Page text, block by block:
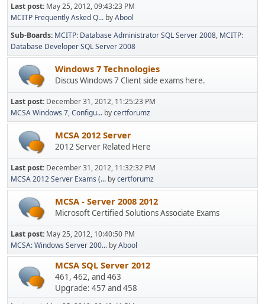
Last post: May 25, 2012, 09:43:23 PM
MCITP Frequently Asked Q... byAbool
Sub-Boards MCITP: Database Administrator SQL Server 2008 MCITP:
Database Developer SQL Server 2008
Windows 7 Technologies
Discus Windows 7 Client side exams here.
Last post: December 31, 2012, 11:25:23 PM
MCSA Windows 7, Configu... bycertforumz
MCSA 2012 Server
2012 Server Related Here
Last post: December 31, 2012, 11:32:32 PM
MCSA 2012 Server Exams (... bycertforumz
MCSA - Server 2008 2012
Microsoft Certified Solutions Associate Exams
Last post: May 25, 2012, 10:40:50 PM
MCSA: Windows Server 200... byAbool
MCSA SQL Server 2012
461, 462, and 463
Upgrade: 457 and 458